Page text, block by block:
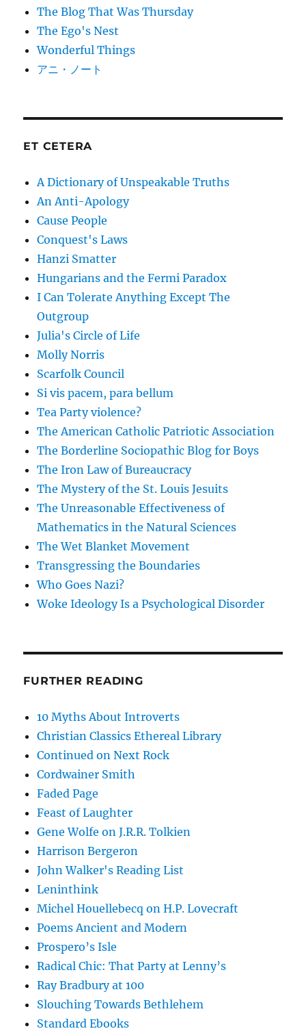
The Blog That Was Thursday
The Ego's Nest
Wonderful Things
アニ・ノート
ET CETERA
A Dictionary of Unspeakable Truths
An Anti-Apology
Cause People
Conquest's Laws
Hanzi Smatter
Hungarians and the Fermi Paradox
I Can Tolerate Anything Except The
Outgroup
Julia's Circle of Life
Molly Norris
Scarfolk Council
Si vis pacem, para bellum
Tea Party violence?
The American Catholic Patriotic Association
The Borderline Sociopathic Blog for Boys
The Iron Law of Bureaucracy
The Mystery of the St. Louis Jesuits
The Unreasonable Effectiveness of
Mathematics in the Natural Sciences
The Wet Blanket Movement
Transgressing the Boundaries
Who Goes Nazi?
Woke Ideology Is a Psychological Disorder
FURTHER READING
10 Myths About Introverts
Christian Classics Ethereal Library
Continued on Next Rock
Cordwainer Smith
Faded Page
Feast of Laughter
Gene Wolfe on J.R.R. Tolkien
Harrison Bergeron
John Walker's Reading List
Leninthink
Michel Houellebecq on H.P. Lovecraft
Poems Ancient and Modern
Prospero’s Isle
Radical Chic: That Party at Lenny’s
Ray Bradbury at 100
Slouching Towards Bethlehem
Standard Ebooks